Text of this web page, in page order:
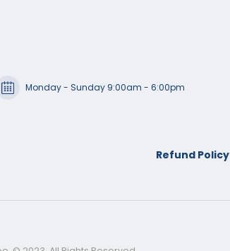
Monday - Sunday 9:00am - 6:00pm
Refund Policy